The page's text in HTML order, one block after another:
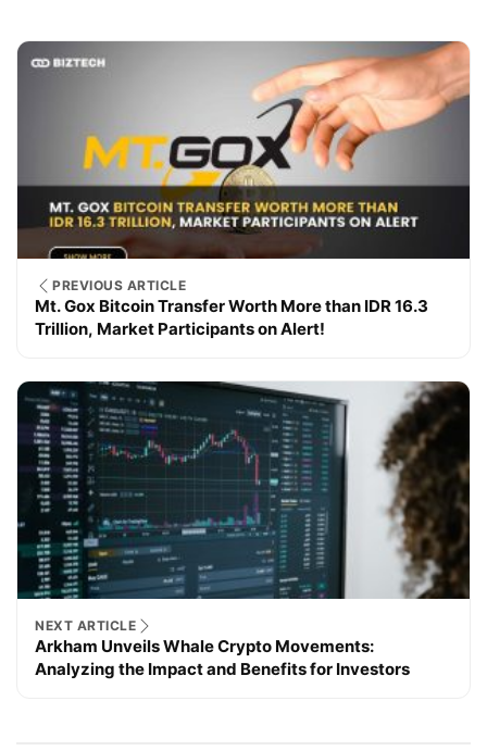
PREVIOUS ARTICLE
Mt. Gox Bitcoin Transfer Worth More than IDR 16.3
Trillion, Market Participants on Alert!
NEXT ARTICLE
Arkham Unveils Whale Crypto Movements:
Analyzing the Impact and Benefits for Investors